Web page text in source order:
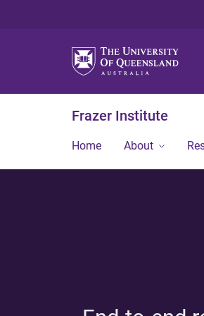
Frazer Institute
Home About